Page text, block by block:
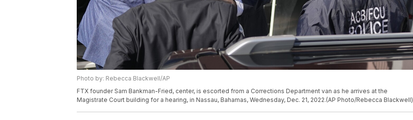
Photo by: Rebecca Blackwell/AP
FTX founder Sam Bankman-Fried, center, is escorted from a Corrections Department van as he arrives at the
Magistrate Court building for a hearing, in Nassau, Bahamas, Wednesday, Dec. 21, 2022.(AP Photo/Rebecca Blackwell)